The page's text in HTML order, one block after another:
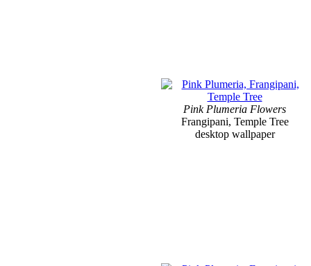
Pink Plumeria Flowers
Frangipani, Temple Tree
desktop wallpaper